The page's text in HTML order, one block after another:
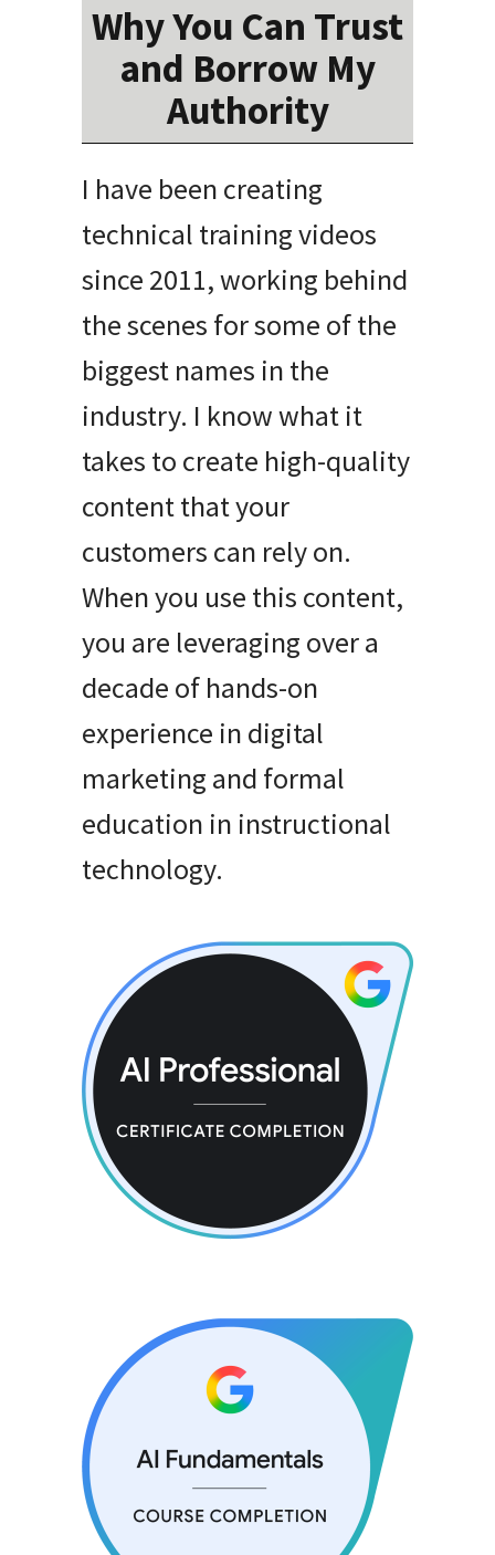
Why You Can Trust
and Borrow My
Authority
I have been creating
technical training videos
since 2011, working behind
the scenes for some of the
biggest names in the
industry. I know what it
takes to create high-quality
content that your
customers can rely on.
When you use this content,
you are leveraging over a
decade of hands-on
experience in digital
marketing and formal
education in instructional
technology.